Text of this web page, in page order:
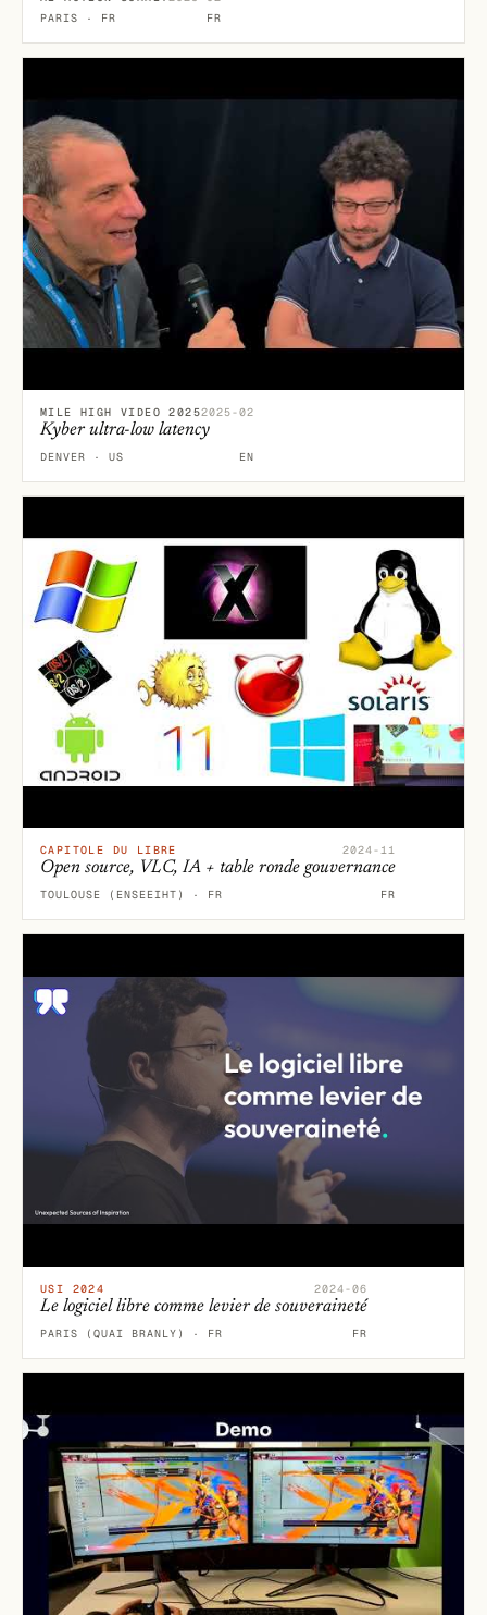
PARIS · FR
FR
MILE HIGH VIDEO 20252025-02
Kyber ultra-low latency
DENVER · US EN
CAPITOLE DU LIBRE 2024-11
Open source, VLC, IA + table ronde gouvernance
TOULOUSE (ENSEEIHT) · FR FR
USI 2024 2024-06
Le logiciel libre comme levier de souveraineté
PARIS (QUAI BRANLY) · FR FR